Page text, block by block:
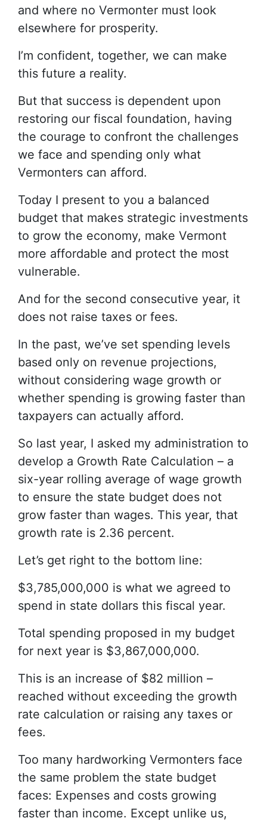
and where no Vermonter must look
elsewhere for prosperity.
I’m confident, together, we can make
this future a reality.
But that success is dependent upon
restoring our fiscal foundation, having
the courage to confront the challenges
we face and spending only what
Vermonters can afford.
Today I present to you a balanced
budget that makes strategic investments
to grow the economy, make Vermont
more affordable and protect the most
vulnerable.
And for the second consecutive year, it
does not raise taxes or fees.
In the past, we’ve set spending levels
based only on revenue projections,
without considering wage growth or
whether spending is growing faster than
taxpayers can actually afford.
So last year, I asked my administration to
develop a Growth Rate Calculation – a
six-year rolling average of wage growth
to ensure the state budget does not
grow faster than wages. This year, that
growth rate is 2.36 percent.
Let’s get right to the bottom line:
$3,785,000,000 is what we agreed to
spend in state dollars this fiscal year.
Total spending proposed in my budget
for next year is $3,867,000,000.
This is an increase of $82 million –
reached without exceeding the growth
rate calculation or raising any taxes or
fees.
Too many hardworking Vermonters face
the same problem the state budget
faces: Expenses and costs growing
faster than income. Except unlike us,